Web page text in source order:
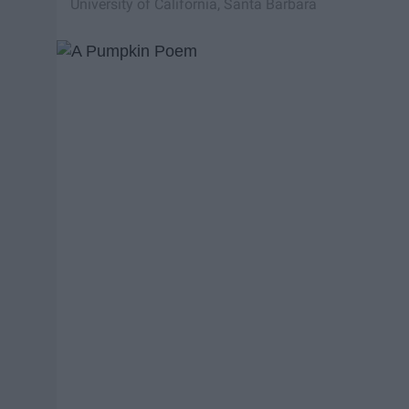
University of California, Santa Barbara